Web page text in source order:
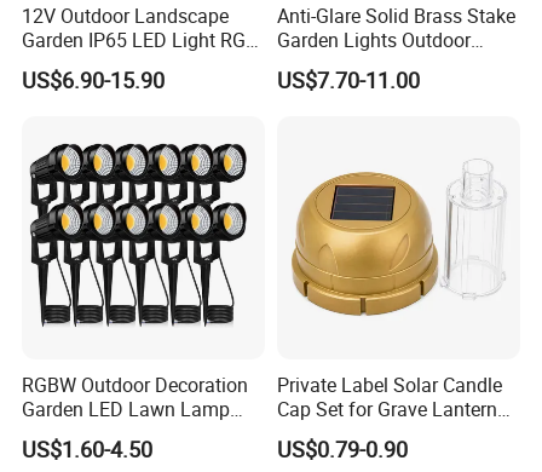
12V Outdoor Landscape
Garden IP65 LED Light RGB
Beam Angle Spike Light
US$6.90-15.90
Anti-Glare Solid Brass Stake
Garden Lights Outdoor
Waterproof LED
Landscaping up Spotlights
US$7.70-11.00
RGBW Outdoor Decoration
Garden LED Lawn Lamp
Landscape Spotlight with
Spike
US$1.60-4.50
Private Label Solar Candle
Cap Set for Grave Lantern
Wholesalers
US$0.79-0.90